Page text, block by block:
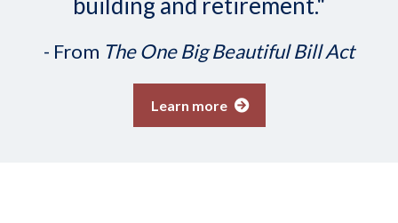
- From The One Big Beautiful Bill Act
Learn more